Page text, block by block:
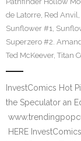
de Latorre, Red Anvil,
Sunflower #1,
Superzero #2.
Ted McKeever, Titan
InvestComics Hot
the Speculator an
HERE